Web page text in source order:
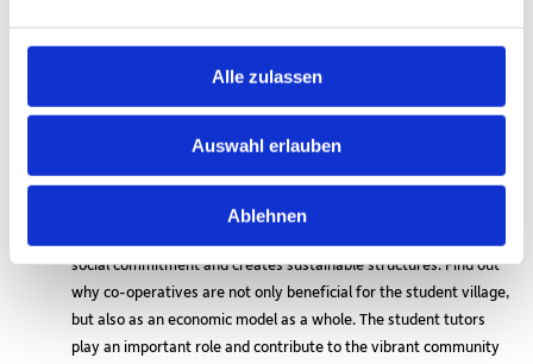
Alle zulassen
Auswahl erlauben
Ablehnen
In this episode we look at the nature of a cooperative and how it
is practised in the student village of Schlachtensee. Cooperative
management promotes solidarity, participation and the fair
social commitment and creates sustainable structures. Find out
why co-operatives are not only beneficial for the student village,
but also as an economic model as a whole. The student tutors
play an important role and contribute to the vibrant community